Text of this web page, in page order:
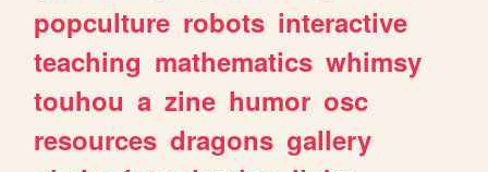
popculture robots interactive
teaching mathematics whimsy
touhou a zine humor osc
resources dragons gallery